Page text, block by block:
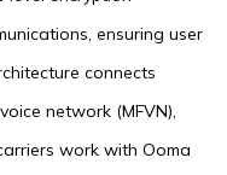
ensuring user
connects
network (MFVN),
work with Ooma